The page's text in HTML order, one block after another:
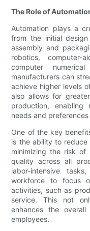
The Role of
Automation plays a
from the initial
assembly and
robotics, computer-
computer
manufacturers can
achieve higher levels
also allows for
production,
needs and
One of the key
is the ability to reduce
minimizing the risk of
quality across all
labor-intensive
workforce to focus
activities, such as
service. This not
enhances the
employees.